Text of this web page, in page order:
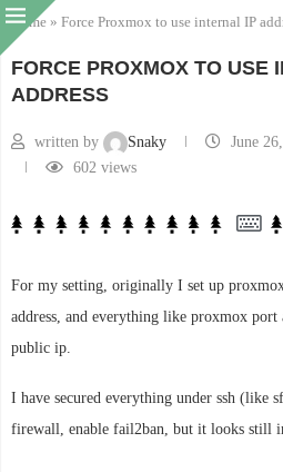
Home » Force Proxmox to use internal IP
FORCE PROXMOX TO USE
ADDRESS
written by Snaky June
602 views
For my setting, originally I set up
address, and everything like proxmox port
public ip.
I have secured everything under ssh (like
firewall, enable fail2ban, but it looks still